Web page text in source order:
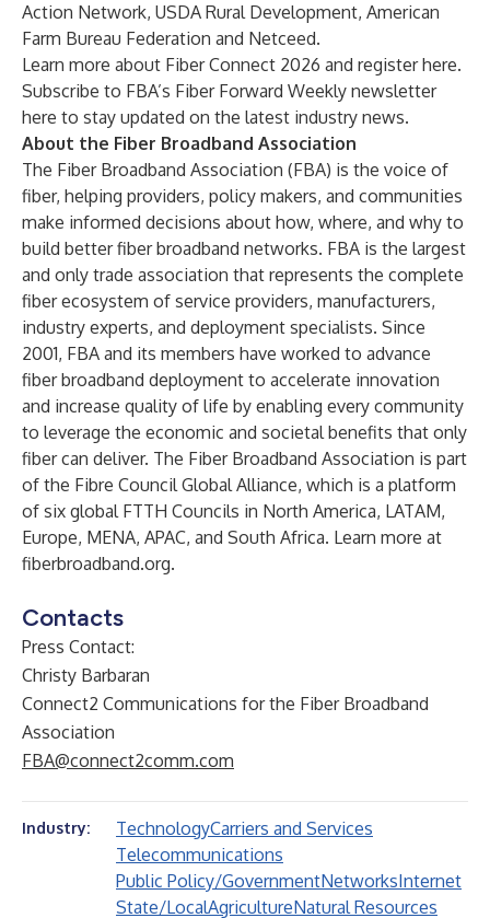
Action Network, USDA Rural Development, American
Farm Bureau Federation and Netceed.
Learn more about Fiber Connect 2026 and registerhere.
Subscribe to FBA’s Fiber Forward Weekly newsletter
here to stay updated on the latest industry news.
About the Fiber Broadband Association
The Fiber Broadband Association (FBA) is the voice of
fiber, helping providers, policy makers, and communities
make informed decisions about how, where, and why to
build better fiber broadband networks. FBA is the largest
and only trade association that represents the complete
fiber ecosystem of service providers, manufacturers,
industry experts, and deployment specialists. Since
2001, FBA and its members have worked to advance
fiber broadband deployment to accelerate innovation
and increase quality of life by enabling every community
to leverage the economic and societal benefits that only
fiber can deliver. The Fiber Broadband Association is part
of the Fibre Council Global Alliance, which is a platform
of six global FTTH Councils in North America, LATAM,
Europe, MENA, APAC, and South Africa. Learn more at
fiberbroadband.org.
Contacts
Press Contact:
Christy Barbaran
Connect2 Communications for the Fiber Broadband
Association
FBA@connect2comm.com
Industry: TechnologyCarriers and Services
Telecommunications
Public Policy/GovernmentNetworksInternet
State/LocalAgricultureNatural Resources